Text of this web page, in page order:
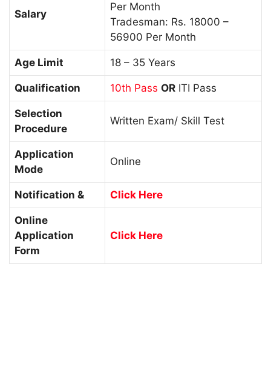
Salary
Per Month
Tradesman: Rs. 18000 –
56900 Per Month
Age Limit 18 – 35 Years
Qualification 10th Pass OR ITI Pass
Selection
Procedure
Written Exam/ Skill Test
Application
Mode
Online
Notification & Click Here
Online
Application
Form
Click Here